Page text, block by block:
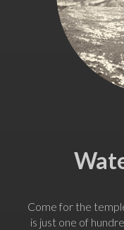
Come for the
is just one of